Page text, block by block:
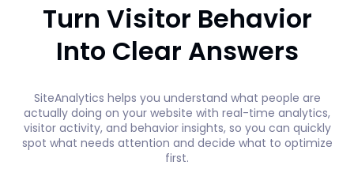
Turn Visitor Behavior
Into Clear Answers
SiteAnalytics helps you understand what people are
actually doing on your website with real-time analytics,
visitor activity, and behavior insights, so you can quickly
spot what needs attention and decide what to optimize
first.